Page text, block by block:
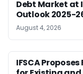
Debt Market at
Outlook 2025-
August 4, 2026
IFSCA